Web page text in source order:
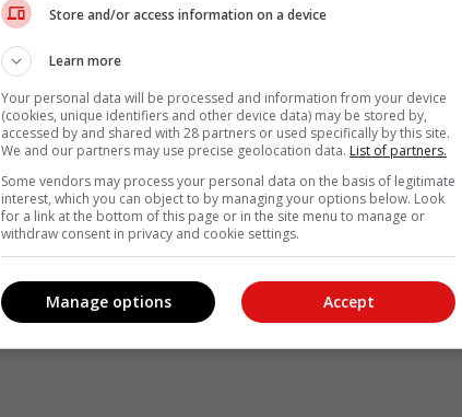
Store and/or access information on a device
Learn more
Your personal data will be processed and information from your device
(cookies, unique identifiers and other device data) may be stored by,
accessed by and shared with 28 partners or used specifically by this site.
We and our partners may use precise geolocation data. List of partners.
Some vendors may process your personal data on the basis of legitimate
interest, which you can object to by managing your options below. Look
for a link at the bottom of this page or in the site menu to manage or
withdraw consent in privacy and cookie settings.
Accept
Manage options